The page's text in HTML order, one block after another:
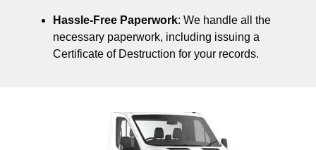
Hassle-Free Paperwork: We handle all the
necessary paperwork, including issuing a
Certificate of Destruction for your records.